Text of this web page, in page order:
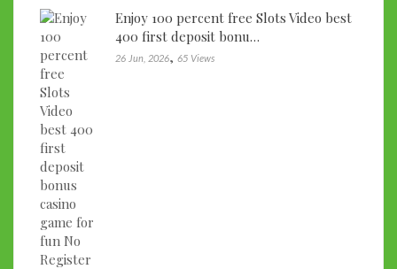
Enjoy 100 percent free Slots Video best
400 first deposit bonu…
26 Jun, 2026, 65 Views